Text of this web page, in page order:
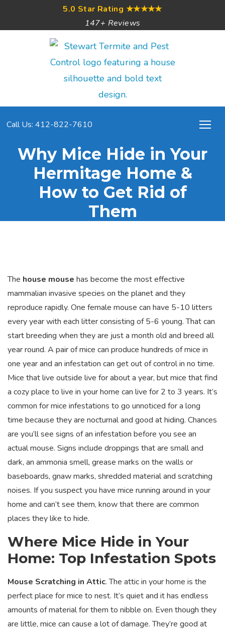
5.0 Star Rating ★★★★★
147+ Reviews
Call Us: 412-822-7610
Why Mice Hide in Your
Hermitage Home &
How to Get Rid of
Them
The house mouse has become the most effective
mammalian invasive species on the planet and they
reproduce rapidly. One female mouse can have 5-10 litters
every year with each litter consisting of 5-6 young. That can
start breeding when they are just a month old and breed all
year round. A pair of mice can produce hundreds of mice in
one year and an infestation can get out of control in no time.
Mice that live outside live for about a year, but mice that find
a cozy place to live in your home can live for 2 to 3 years. It’s
common for mice infestations to go unnoticed for a long
time because they are nocturnal and good at hiding. Chances
are you’ll see signs of an infestation before you see an
actual mouse. Signs include droppings that are small and
dark, an ammonia smell, grease marks on the walls or
baseboards, gnaw marks, shredded material and scratching
noises. If you suspect you have mice running around in your
home and can’t see them, know that there are common
places they like to hide.
Where Mice Hide in Your
Home: Top Infestation Spots
Mouse Scratching in Attic. The attic in your home is the
perfect place for mice to nest. It’s quiet and it has endless
amounts of material for them to nibble on. Even though they
are little, mice can cause a lot of damage. They’re good at